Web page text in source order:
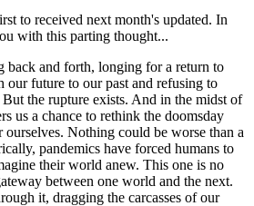
to received next month's updated. In
with this parting thought...
back and forth, longing for a return to
our future to our past and refusing to
the rupture exists. And in the midst of
us a chance to rethink the doomsday
Nothing could be worse than a
pandemics have forced humans to
their world anew. This one is no
between one world and the next.
it, dragging the carcasses of our